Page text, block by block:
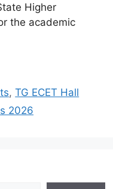
Higher
the academic
,TG ECET Hall
2026